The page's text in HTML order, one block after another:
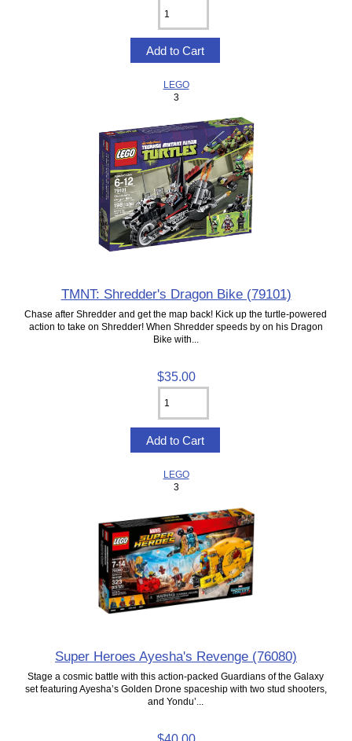
LEGO
3
TMNT: Shredder's Dragon Bike (79101)
Chase after Shredder and get the map back! Kick up the turtle-powered
action to take on Shredder! When Shredder speeds by on his Dragon
Bike with...
$35.00
LEGO
3
Super Heroes Ayesha's Revenge (76080)
Stage a cosmic battle with this action-packed Guardians of the Galaxy
set featuring Ayesha’s Golden Drone spaceship with two stud shooters,
and Yondu’...